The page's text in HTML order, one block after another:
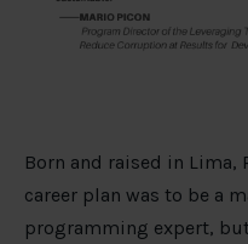
Born and raised in Lima,
career plan was to be a
programming expert,